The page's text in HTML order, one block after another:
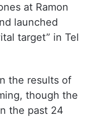
at Ramon
launched
target” in Tel
the results of
though the
the past 24